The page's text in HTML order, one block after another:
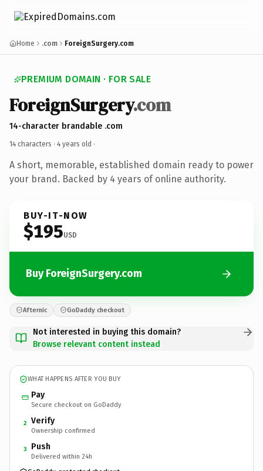
Home .com ForeignSurgery.com
PREMIUM DOMAIN · FOR SALE
ForeignSurgery.com
14-character brandable .com
14 characters · 4 years old ·
A short, memorable, established domain ready to power
your brand. Backed by 4 years of online authority.
BUY-IT-NOW
$195USD
Buy ForeignSurgery.com
Afternic GoDaddy checkout
Not interested in buying this domain?
Browse relevant content instead
WHAT HAPPENS AFTER YOU BUY
Pay
Secure checkout on GoDaddy
2 Verify
Ownership confirmed
3 Push
Delivered within 24h